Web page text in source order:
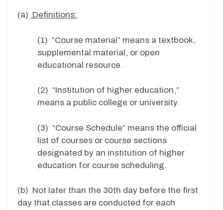
(a) Definitions:
(1) “Course material” means a textbook,
supplemental material, or open
educational resource.
(2) “Institution of higher education,”
means a public college or university.
(3) “Course Schedule” means the official
list of courses or course sections
designated by an institution of higher
education for course scheduling.
(b) Not later than the 30th day before the first
day that classes are conducted for each